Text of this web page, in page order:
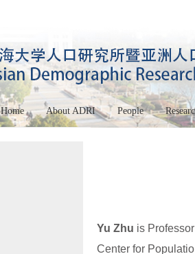
Home About ADRI People
Yu Zhu is
Center for